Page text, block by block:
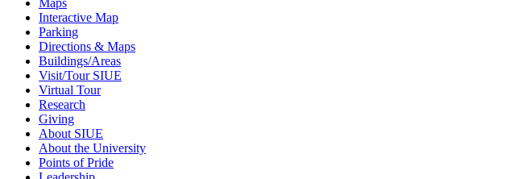
Maps
Interactive Map
Parking
Directions & Maps
Buildings/Areas
Visit/Tour SIUE
Virtual Tour
Research
Giving
About SIUE
About the University
Points of Pride